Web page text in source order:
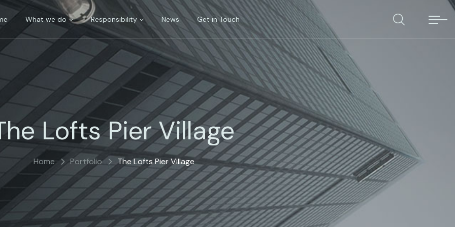
What we do Responsibility News Get in Touch
Lofts Pier Village
Home Portfolio The Lofts Pier Village